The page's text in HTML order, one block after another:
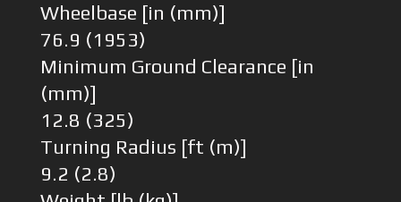
Wheelbase [in (mm)]
76.9 (1953)
Minimum Ground Clearance [in
(mm)]
12.8 (325)
Turning Radius [ft (m)]
9.2 (2.8)